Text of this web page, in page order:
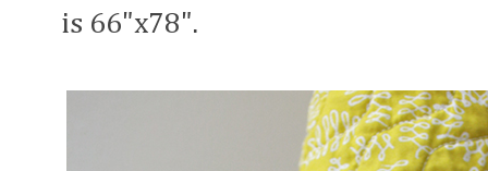
is 66"x78".